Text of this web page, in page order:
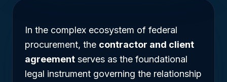
In the complex ecosystem of federal
procurement, the contractor and client
agreement serves as the foundational
legal instrument governing the relationship